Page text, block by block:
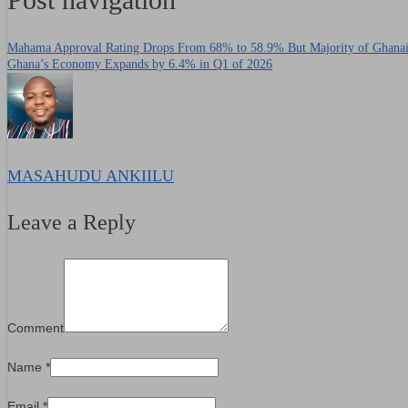
Mahama Approval Rating Drops From 68% to 58.9% But Majority of
Ghana’s Economy Expands by 6.4% in Q1 of 2026
MASAHUDU ANKIILU
Leave a Reply
Comment
Name *